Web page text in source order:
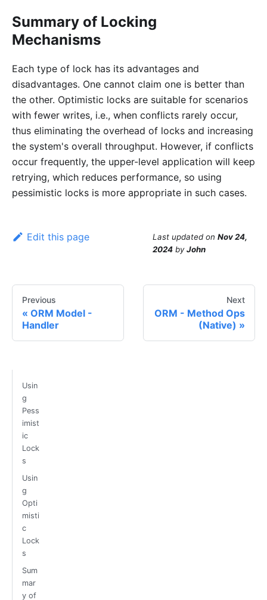
Summary of Locking
Mechanisms
Each type of lock has its advantages and
disadvantages. One cannot claim one is better than
the other. Optimistic locks are suitable for scenarios
with fewer writes, i.e., when conflicts rarely occur,
thus eliminating the overhead of locks and increasing
the system's overall throughput. However, if conflicts
occur frequently, the upper-level application will keep
retrying, which reduces performance, so using
pessimistic locks is more appropriate in such cases.
Edit this page Last updated on Nov 24,
2024 byJohn
Previous
ORM Model -
Handler
Next
ORM - Method Ops
(Native)
Usin
g
Pess
imist
ic
Lock
s
Usin
g
Opti
misti
c
Lock
s
Sum
mar
y of